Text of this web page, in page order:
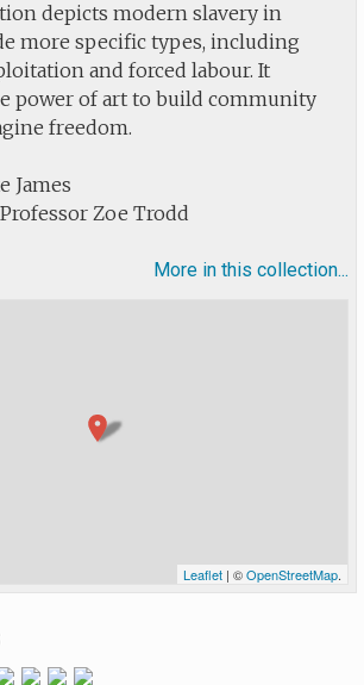
depicts modern slavery in
more specific types, including
and forced labour. It
power of art to build community
freedom.
James
Zoe Trodd
More in this collection...
Leaflet | ©OpenStreetMap.